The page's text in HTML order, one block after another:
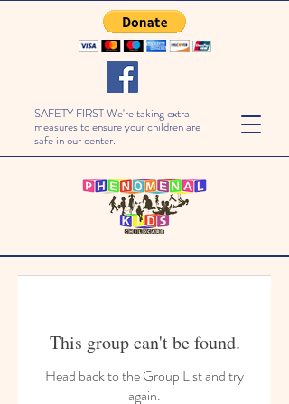
SAFETY FIRST We're taking extra
measures to ensure your children are
safe in our center.
This group can't be found.
Head back to the Group List and try
again.